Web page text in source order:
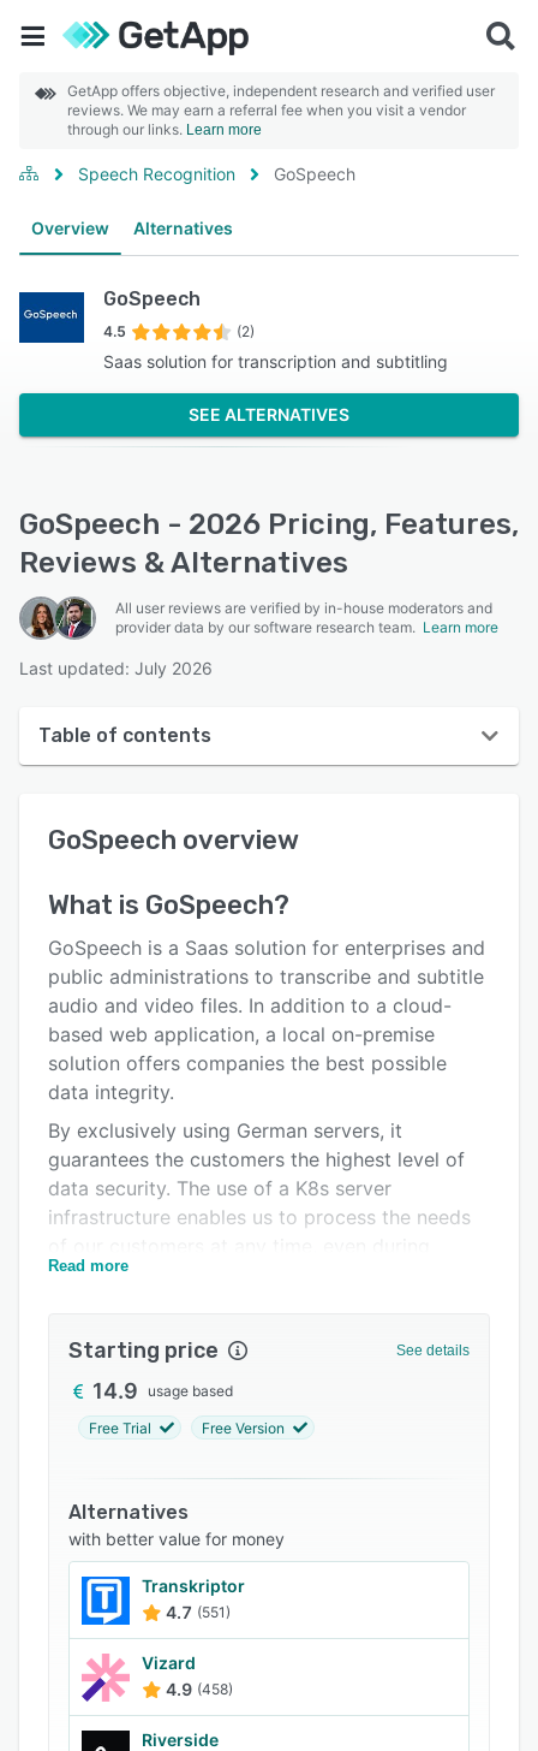
GetApp offers objective, independent research and verified user
reviews. We may earn a referral fee when you visit a vendor
through our links. Learn more
Speech Recognition GoSpeech
Overview Alternatives
GoSpeech
4.5 (2)
Saas solution for transcription and subtitling
SEE ALTERNATIVES
GoSpeech - 2026 Pricing, Features,
Reviews & Alternatives
All user reviews are verified by in-house moderators and
provider data by our software research team. Learn more
Last updated: July 2026
Table of contents
User interface
Alternatives
Pricing
Support options
FAQs
Related categories
GoSpeech overview
What is GoSpeech?
GoSpeech is a Saas solution for enterprises and
public administrations to transcribe and subtitle
audio and video files. In addition to a cloud-
based web application, a local on-premise
solution offers companies the best possible
data integrity.
By exclusively using German servers, it
guarantees the customers the highest level of
data security. The use of a K8s server
infrastructure enables us to process the needs
request peaks. Grundig Business Systems has
know-how we have positioned an innovative AI
product on the market.
Read more
Starting price See details
14.9 usage based
Free Trial Free Version
Alternatives
with better value for money
Transkriptor
4.7 (551)
Vizard
4.9 (458)
Riverside